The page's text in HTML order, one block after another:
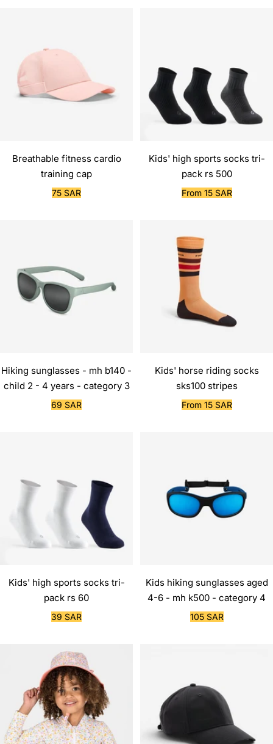
Breathable fitness cardio
training cap
Sale
75 SAR
Kids' high sports socks tri-
pack rs 500
Sale
From 15 SAR
Hiking sunglasses - mh b140 -
child 2 - 4 years - category 3
Sale
69 SAR
Kids' horse riding socks
sks100 stripes
Sale
From 15 SAR
Kids' high sports socks tri-
pack rs 60
Sale
39 SAR
Kids hiking sunglasses aged
4-6 - mh k500 - category 4
Sale
105 SAR